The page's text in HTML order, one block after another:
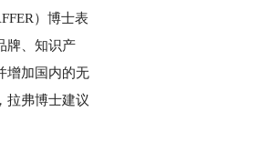
）博士表
牌、知识产
增加国内的无
拉弗博士建议